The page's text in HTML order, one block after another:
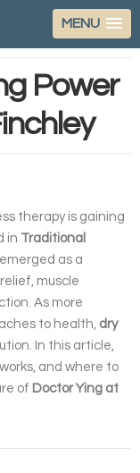
MENU
Power
therapy is gaining
in Traditional
as a
muscle
As more
to health, dry
In this article,
and where to
of Doctor Ying at